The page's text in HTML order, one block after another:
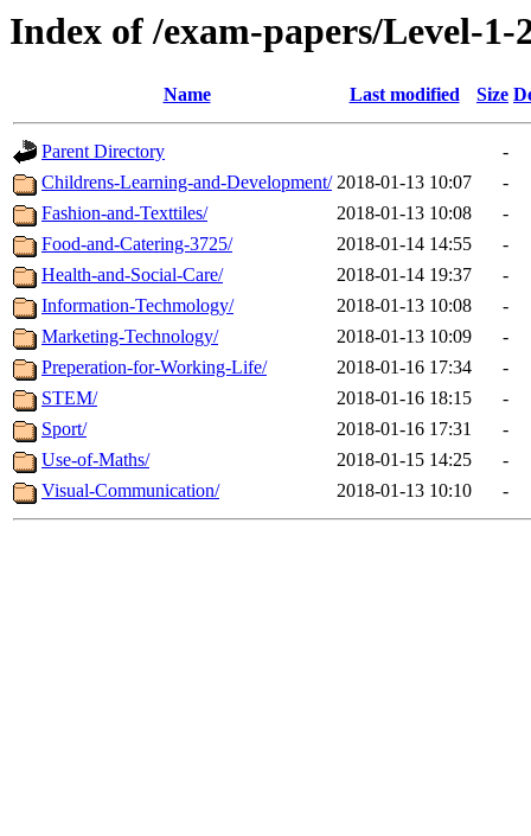
Index of /exam-papers/Level-1-
Name Last modified Size
Parent Directory
-
Childrens-Learning-and-Development/ 2018-01-13 10:07
-
Fashion-and-Texttiles/
2018-01-13 10:08
-
Food-and-Catering-3725/
2018-01-14 14:55
-
Health-and-Social-Care/
2018-01-14 19:37
-
Information-Techmology/
2018-01-13 10:08
-
Marketing-Technology/
2018-01-13 10:09
-
Preperation-for-Working-Life/
2018-01-16 17:34
-
STEM/
2018-01-16 18:15
-
Sport/
2018-01-16 17:31
-
Use-of-Maths/
2018-01-15 14:25
-
Visual-Communication/
2018-01-13 10:10 -